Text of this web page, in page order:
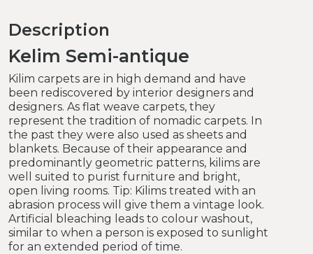
Description
Kelim Semi-antique
Kilim carpets are in high demand and have
been rediscovered by interior designers and
designers. As flat weave carpets, they
represent the tradition of nomadic carpets. In
the past they were also used as sheets and
blankets. Because of their appearance and
predominantly geometric patterns, kilims are
well suited to purist furniture and bright,
open living rooms. Tip: Kilims treated with an
abrasion process will give them a vintage look.
Artificial bleaching leads to colour washout,
similar to when a person is exposed to sunlight
for an extended period of time.